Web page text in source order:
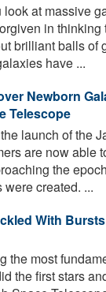
look at massive
in thinking
brilliant balls of
have ...
Newborn
Telescope
launch of the
are now able
the
created. ...
With
the most
the first stars